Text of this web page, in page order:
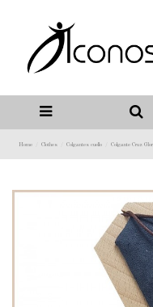
Home Clothes Colgantes cuello Colgante Cruz